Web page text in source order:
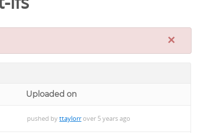
×
Uploaded on
pushed byttaylorr over 5 years ago